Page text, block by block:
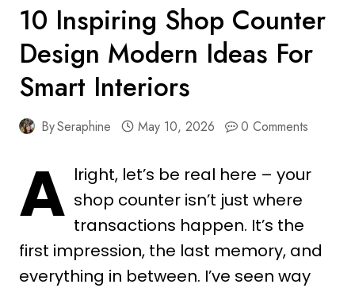
10 Inspiring Shop Counter
Design Modern Ideas For
Smart Interiors
BySeraphine May 10, 2026 0 Comments
A lright, let’s be real here – your
shop counter isn’t just where
transactions happen. It’s the
first impression, the last memory, and
everything in between. I’ve seen way